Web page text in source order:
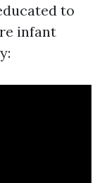
to
infant